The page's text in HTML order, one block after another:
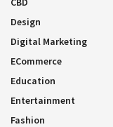
Design
Digital Marketing
ECommerce
Education
Entertainment
Fashion